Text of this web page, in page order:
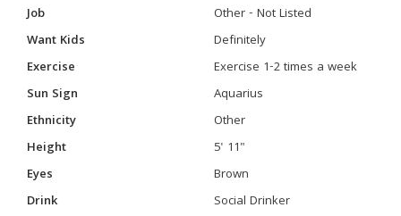
Job
Other - Not Listed
Want Kids
Definitely
Exercise
Exercise 1-2 times a week
Sun Sign
Aquarius
Ethnicity
Other
Height
5' 11"
Eyes
Brown
Drink
Social Drinker